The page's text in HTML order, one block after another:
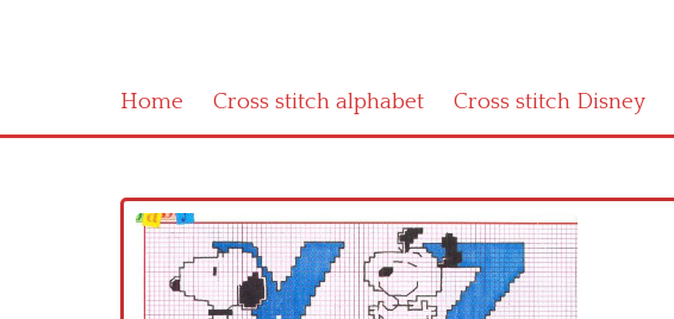
Home Cross stitch alphabet Cross stitch Disney